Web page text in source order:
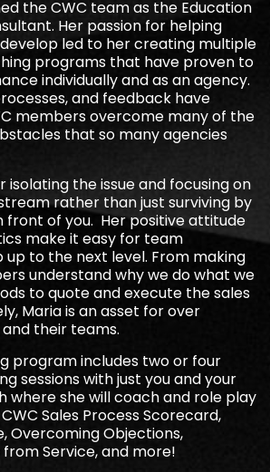
the CWC team as the Education
Her passion for helping
led to her creating multiple
programs that have proven to
individually and as an agency.
and feedback have
members overcome many of the
that so many agencies
isolating the issue and focusing on
rather than just surviving by
front of you. Her positive attitude
make it easy for team
to the next level. From making
understand why we do what we
to quote and execute the sales
Maria is an asset for over
their teams.
program includes two or four
sessions with just you and your
where she will coach and role play
Sales Process Scorecard,
Overcoming Objections,
Service, and more!